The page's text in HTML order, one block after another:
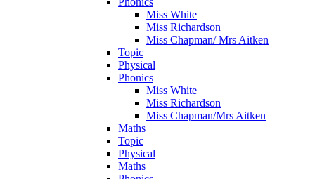
Miss White
Miss Richardson
Miss Chapman/ Mrs Aitken
Topic
Physical
Phonics
Miss White
Miss Richardson
Miss Chapman/Mrs Aitken
Maths
Topic
Physical
Maths